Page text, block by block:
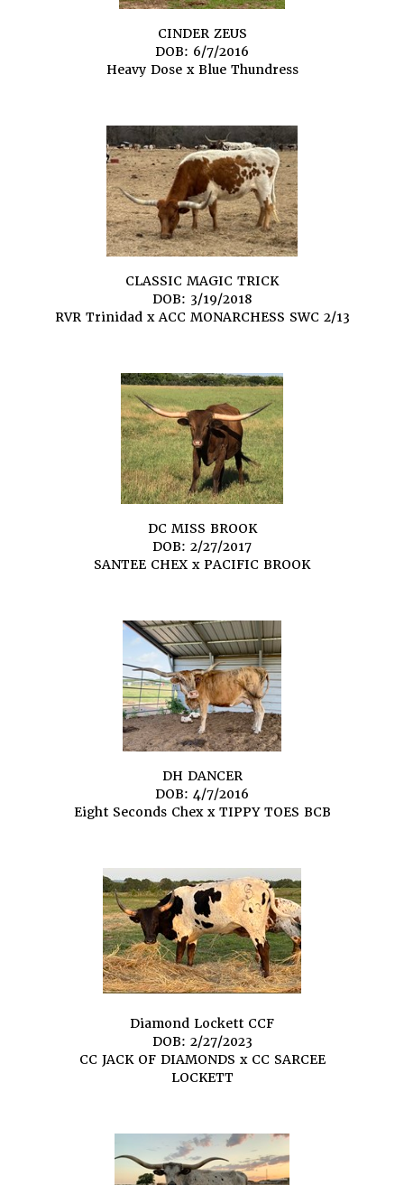
CINDER ZEUS
DOB: 6/7/2016
Heavy Dosex Blue Thundress
CLASSIC MAGIC TRICK
DOB: 3/19/2018
RVR TrinidadxACC MONARCHESS SWC 2/13
DC MISS BROOK
DOB: 2/27/2017
SANTEE CHEX x PACIFIC BROOK
DH DANCER
DOB: 4/7/2016
Eight Seconds Chexx TIPPY TOES BCB
Diamond Lockett CCF
DOB: 2/27/2023
CC JACK OF DIAMONDS x CC SARCEE
LOCKETT